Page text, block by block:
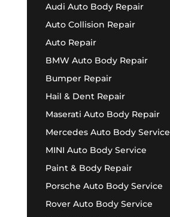
Audi Auto Body Repair
Auto Collision Repair
Auto Repair
BMW Auto Body Repair
Bumper Repair
Hail & Dent Repair
Maserati Auto Body Repair
Mercedes Auto Body Service
MINI Auto Body Service
Paint & Body Repair
Porsche Auto Body Service
Rover Auto Body Service